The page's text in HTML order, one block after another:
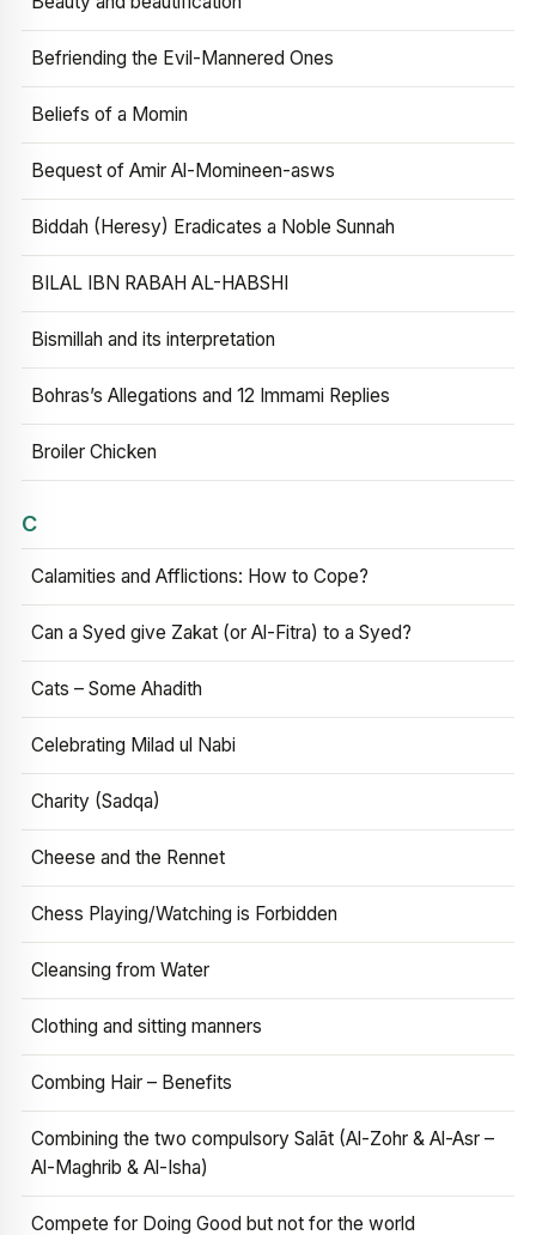
Befriending the Evil-Mannered Ones
Beliefs of a Momin
Bequest of Amir Al-Momineen-asws
Biddah (Heresy) Eradicates a Noble Sunnah
BILAL IBN RABAH AL-HABSHI
Bismillah and its interpretation
Bohras’s Allegations and 12 Immami Replies
Broiler Chicken
C
Calamities and Afflictions: How to Cope?
Can a Syed give Zakat (or Al-Fitra) to a Syed?
Cats – Some Ahadith
Celebrating Milad ul Nabi
Charity (Sadqa)
Cheese and the Rennet
Chess Playing/Watching is Forbidden
Cleansing from Water
Clothing and sitting manners
Combing Hair – Benefits
Combining the two compulsory Salāt (Al-Zohr & Al-Asr –
Al-Maghrib & Al-Isha)
Compete for Doing Good but not for the world